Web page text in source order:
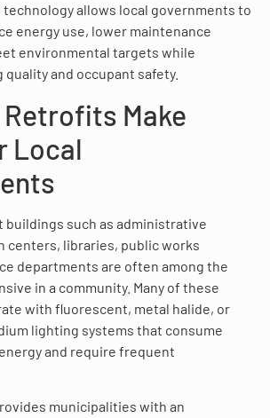
technology allows local governments to
energy use, lower maintenance
environmental targets while
and occupant safety.
Retrofits Make
Local
buildings such as administrative
centers, libraries, public works
departments are often among the
in a community. Many of these
with fluorescent, metal halide, or
lighting systems that consume
and require frequent
municipalities with an